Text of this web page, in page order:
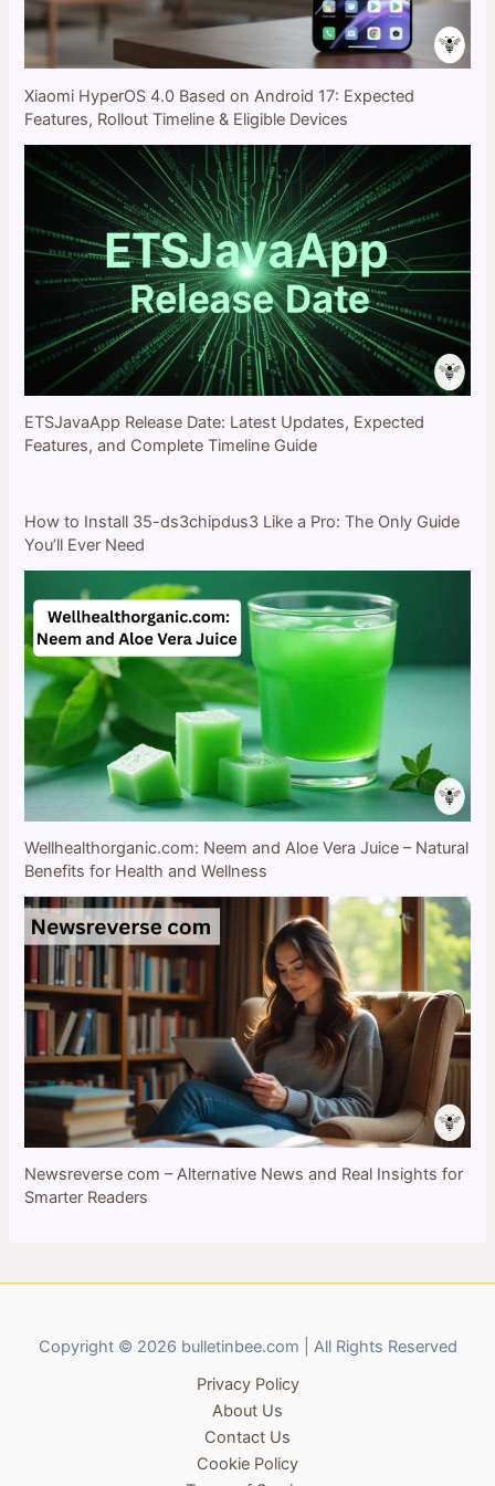
Xiaomi HyperOS 4.0 Based on Android 17: Expected
Features, Rollout Timeline & Eligible Devices
ETSJavaApp Release Date: Latest Updates, Expected
Features, and Complete Timeline Guide
How to Install 35-ds3chipdus3 Like a Pro: The Only Guide
You’ll Ever Need
Wellhealthorganic.com: Neem and Aloe Vera Juice – Natural
Benefits for Health and Wellness
Newsreverse com – Alternative News and Real Insights for
Smarter Readers
Copyright © 2026 bulletinbee.com | All Rights Reserved
Privacy Policy
About Us
Contact Us
Cookie Policy